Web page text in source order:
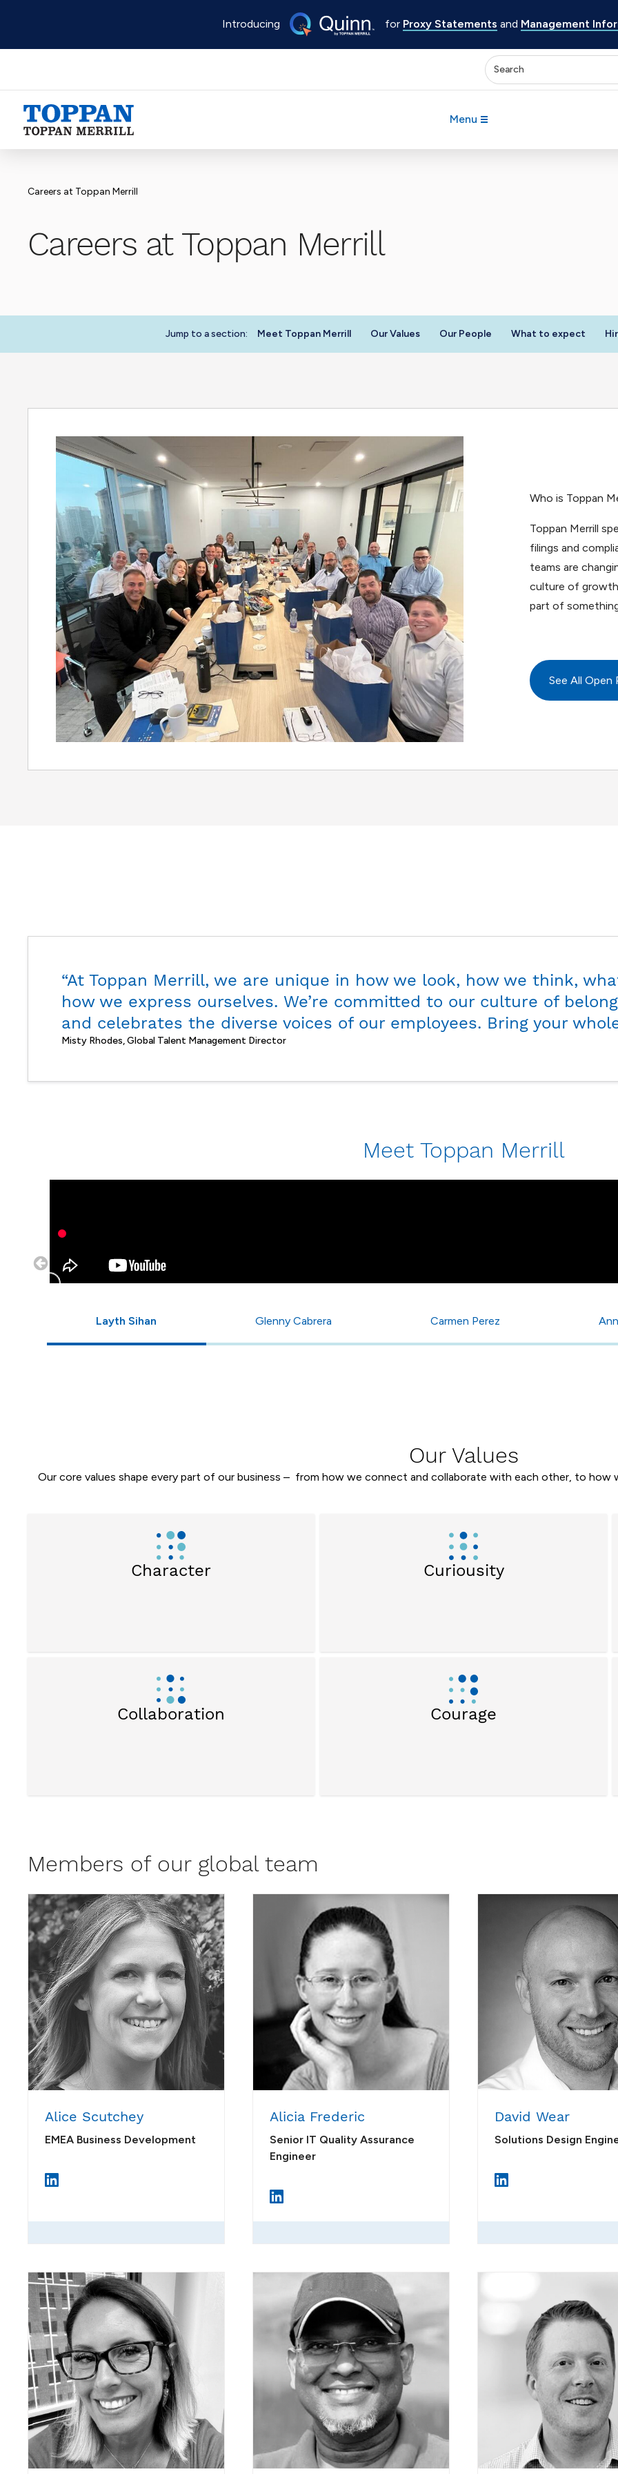
Introducing for Proxy Statements and Management
Enter keywords to search
Menu
Careers at Toppan Merrill
Careers at Toppan Merrill
Jump to a section: Meet Toppan Merrill Our Values Our People What to expect
Who is Toppan
Toppan Merrill
filings and
teams are
culture of
part of
See All Open
“At Toppan Merrill, we are unique in how we look, how we think,
how we express ourselves. We’re committed to our culture of
and celebrates the diverse voices of our employees. Bring your
Misty Rhodes, Global Talent Management Director
Meet Toppan Merrill
Layth Sihan Glenny Cabrera Carmen Perez
Our Values
Our core values shape every part of our business – from how we connect and collaborate with each other, to how
Character Curiousity
Collaboration Courage
Members of our global team
Alice Scutchey
EMEA Business Development
Alicia Frederic
Senior IT Quality Assurance
Engineer
David Wear
Solutions Design